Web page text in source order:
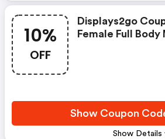
10%
OFF
Show Details
Displays2go
Female Full Body
Show Coupon